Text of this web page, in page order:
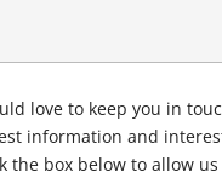
love to keep you in
information and
the box below to allow